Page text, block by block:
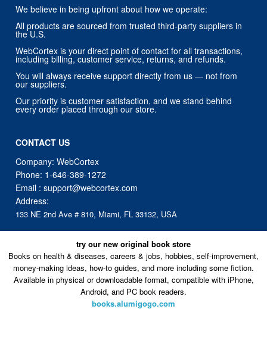
We believe in being upfront about how we operate:
All products are sourced from trusted third-party suppliers in
the U.S.
WebCortex is your direct point of contact for all transactions,
including billing, customer service, returns, and refunds.
You will always receive support directly from us — not from
our suppliers.
Our priority is customer satisfaction, and we stand behind
every order placed through our store.
CONTACT US
Company: WebCortex
Phone: 1-646-389-1272
Email :support@webcortex.com
Address:
133 NE 2nd Ave # 810, Miami, FL 33132, USA
try our new original book store
Books on health & diseases, careers & jobs, hobbies, self-improvement,
money-making ideas, how-to guides, and more including some fiction.
Available in physical or downloadable format, compatible with iPhone,
Android, and PC book readers.
books.alumigogo.com